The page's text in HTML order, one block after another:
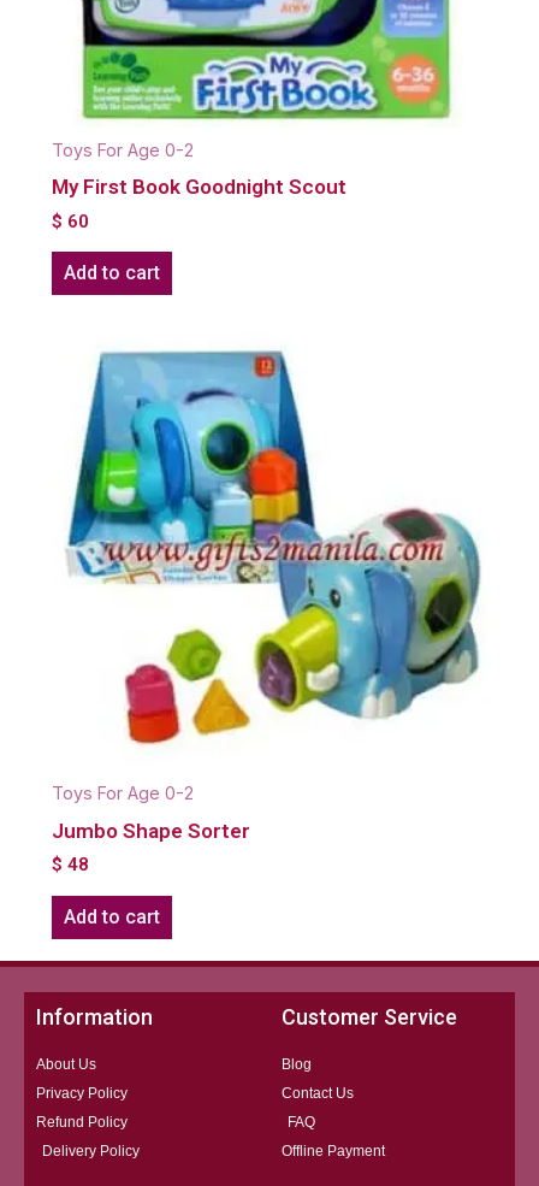
Toys For Age 0-2
My First Book Goodnight Scout
$ 60
Add to cart
Toys For Age 0-2
Jumbo Shape Sorter
$ 48
Add to cart
Information
About Us
Privacy Policy
Refund Policy
Delivery Policy
Customer Service
Blog
Contact Us
FAQ
Offline Payment